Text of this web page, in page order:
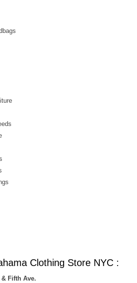
Clothing Store NYC :
& Fifth Ave.